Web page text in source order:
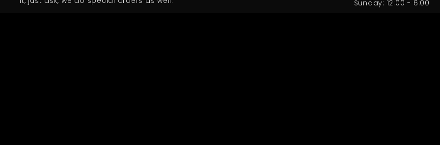
Sunday: 12:00 - 6:00